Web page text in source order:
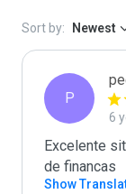
Sort by: Newest
P
6
Excelente
de financas
Show